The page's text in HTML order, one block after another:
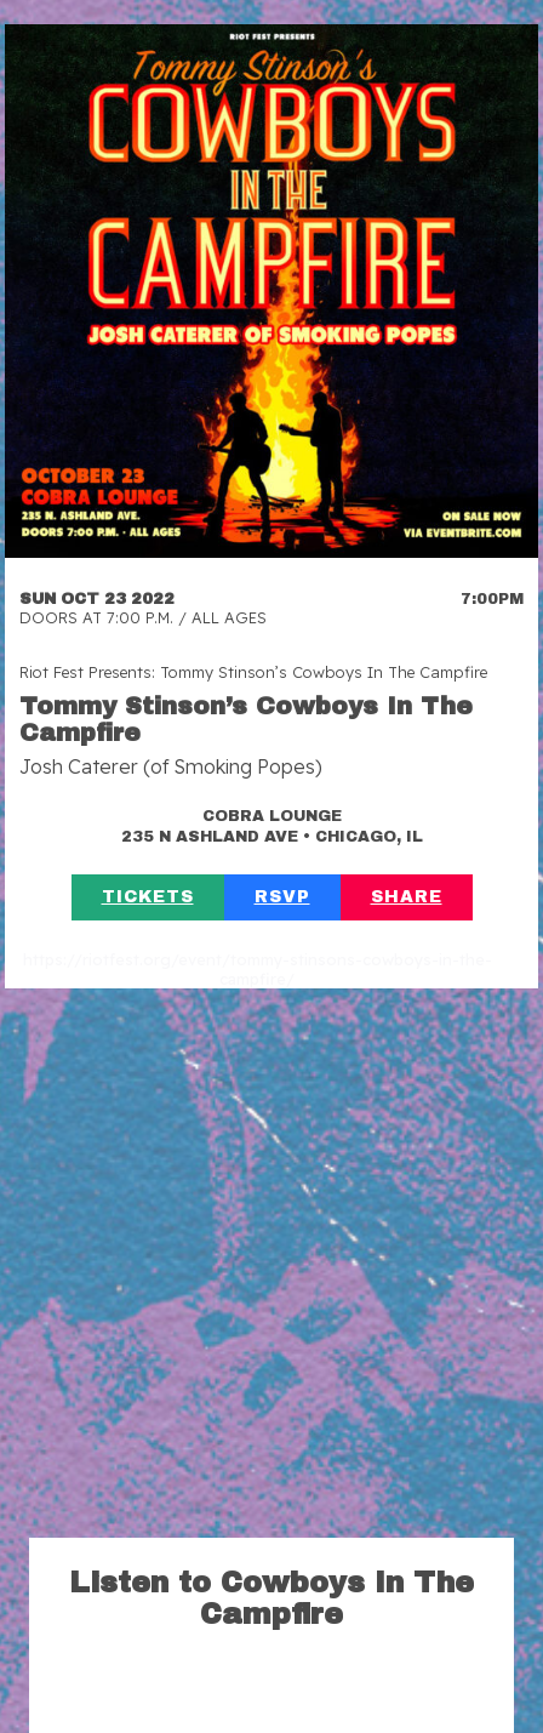
SUN OCT 23 2022 7:00PM
DOORS AT 7:00 P.M. / ALL AGES
Riot Fest Presents: Tommy Stinson’s Cowboys In The Campfire
Tommy Stinson’s Cowboys In The
Campfire
Josh Caterer (of Smoking Popes)
COBRA LOUNGE
235 N ASHLAND AVE• CHICAGO, IL
TICKETS RSVP SHARE
Listen to Cowboys In The
Campfire